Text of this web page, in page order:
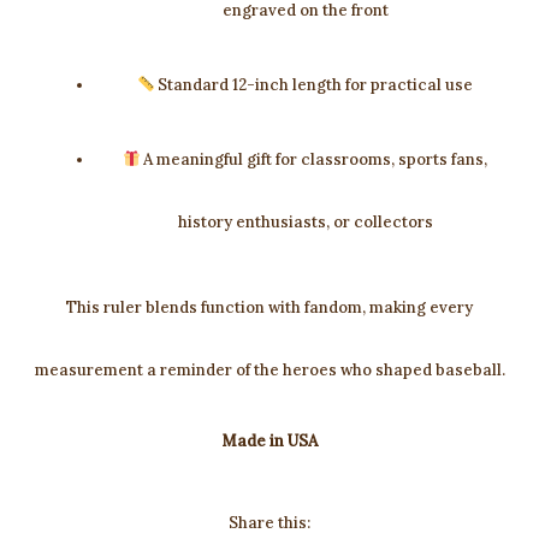
engraved on the front
Standard 12-inch length for practical use
A meaningful gift for classrooms, sports fans,
history enthusiasts, or collectors
This ruler blends function with fandom, making every
measurement a reminder of the heroes who shaped baseball.
Made in USA
Share this: